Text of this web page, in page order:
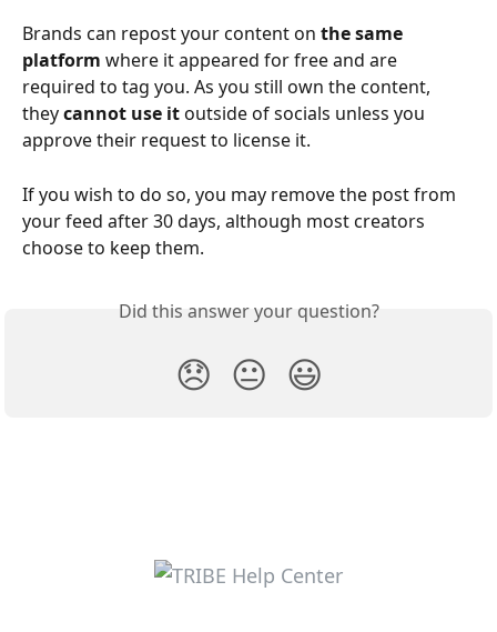
Brands can repost your content on the same
platform where it appeared for free and are
required to tag you. As you still own the content,
they cannot use it outside of socials unless you
approve their request to license it.
If you wish to do so, you may remove the post from
your feed after 30 days, although most creators
choose to keep them.
Did this answer your question?
😞 😐 😃